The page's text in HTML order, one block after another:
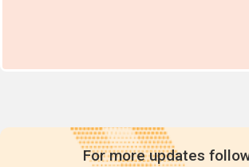
For more updates